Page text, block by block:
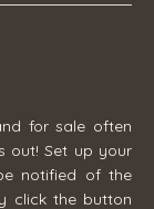
for sale often
out! Set up your
notified of the
click the button